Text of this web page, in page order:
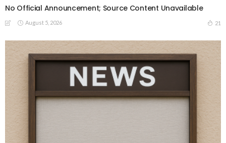
No Official Announcement; Source Content Unavailable
August 5, 2026 21